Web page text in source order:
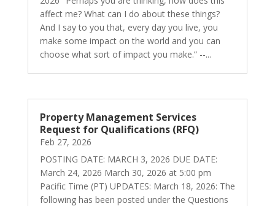
affect me? What can I do about these things?
And I say to you that, every day you live, you
make some impact on the world and you can
choose what sort of impact you make.” --...
Property Management Services
Request for Qualifications (RFQ)
Feb 27, 2026
POSTING DATE: MARCH 3, 2026 DUE DATE:
March 24, 2026 March 30, 2026 at 5:00 pm
Pacific Time (PT) UPDATES: March 18, 2026: The
following has been posted under the Questions